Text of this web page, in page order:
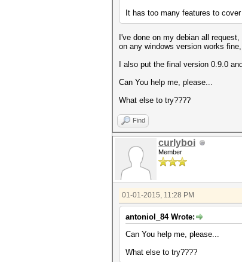
It has too many features to
I've done on my debian all
on any windows version works
I also put the final version 0.9.0
Can You help me, please...
What else to try????
Find
curlyboi
Member
01-01-2015, 11:28 PM
antoniol_84 Wrote:
Can You help me, please...
What else to try????